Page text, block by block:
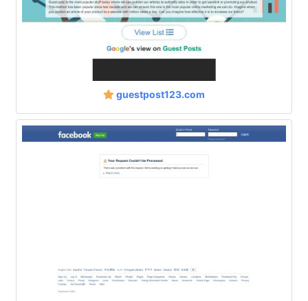
guestpost123.com